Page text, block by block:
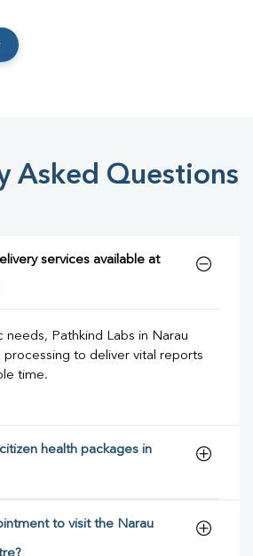
Asked Questions
services available at
needs, Pathkind Labs in Narau
to deliver vital reports
time.
health packages in
to visit the Narau